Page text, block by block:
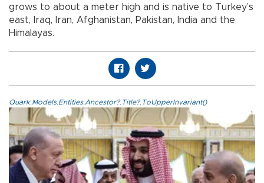
grows to about a meter high and is native to Turkey’s
east, Iraq, Iran, Afghanistan, Pakistan, India and the
Himalayas.
Quark.Models.Entities.Ancestor?.Title?.ToUpperInvariant()